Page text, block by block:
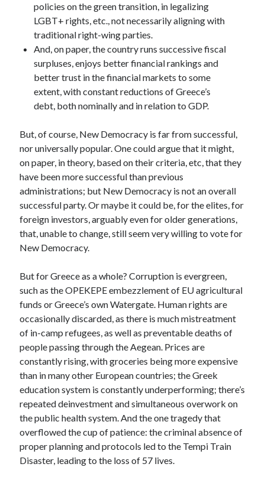
policies on the green transition, in legalizing
LGBT+ rights, etc., not necessarily aligning with
traditional right-wing parties.
And, on paper, the country runs successive fiscal
surpluses, enjoys better financial rankings and
better trust in the financial markets to some
extent, with constant reductions of Greece’s
debt, both nominally and in relation to GDP.
But, of course, New Democracy is far from successful,
nor universally popular. One could argue that it might,
on paper, in theory, based on their criteria, etc, that they
have been more successful than previous
administrations; but New Democracy is not an overall
successful party. Or maybe it could be, for the elites, for
foreign investors, arguably even for older generations,
that, unable to change, still seem very willing to vote for
New Democracy.
But for Greece as a whole? Corruption is evergreen,
such as the OPEKEPE embezzlement of EU agricultural
funds or Greece’s own Watergate. Human rights are
occasionally discarded, as there is much mistreatment
of in-camp refugees, as well as preventable deaths of
people passing through the Aegean. Prices are
constantly rising, with groceries being more expensive
than in many other European countries; the Greek
education system is constantly underperforming; there’s
repeated deinvestment and simultaneous overwork on
the public health system. And the one tragedy that
overflowed the cup of patience: the criminal absence of
proper planning and protocols led to the Tempi Train
Disaster, leading to the loss of 57 lives.